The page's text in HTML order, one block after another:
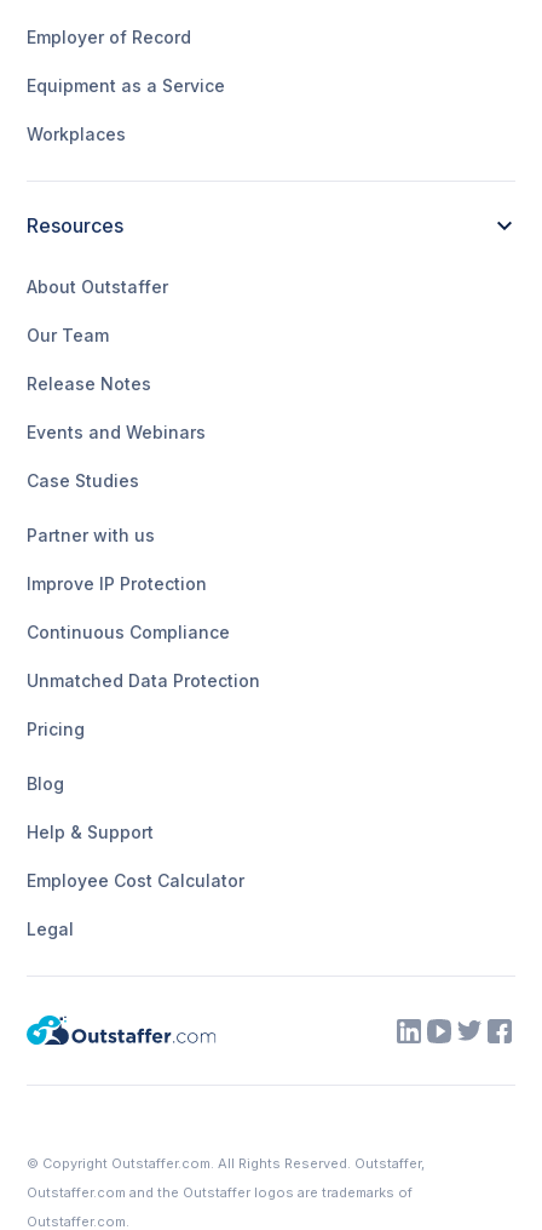
Employer of Record
Equipment as a Service
Workplaces
Resources
About Outstaffer
Our Team
Release Notes
Events and Webinars
Case Studies
Partner with us
Improve IP Protection
Continuous Compliance
Unmatched Data Protection
Pricing
Blog
Help & Support
Employee Cost Calculator
Legal
© Copyright Outstaffer.com. All Rights Reserved. Outstaffer,
Outstaffer.com and the Outstaffer logos are trademarks of
Outstaffer.com.